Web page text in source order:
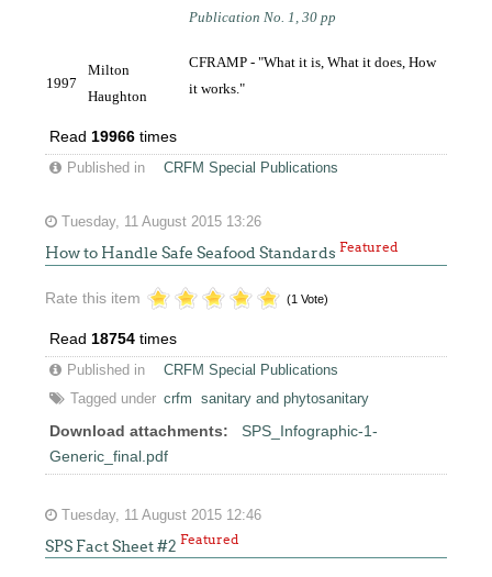
Publication No. 1, 30 pp
1997
Milton
Haughton
CFRAMP - "What it is, What it does, How
it works."
Read 19966 times
Published in CRFM Special Publications
Tuesday, 11 August 2015 13:26
How to Handle Safe Seafood StandardsFeatured
Rate this item (1 Vote)
Read 18754 times
Published in
CRFM Special Publications
Tagged under crfm sanitary and phytosanitary
Download attachments:
SPS_Infographic-1-
Generic_final.pdf
Tuesday, 11 August 2015 12:46
SPS Fact Sheet #2Featured